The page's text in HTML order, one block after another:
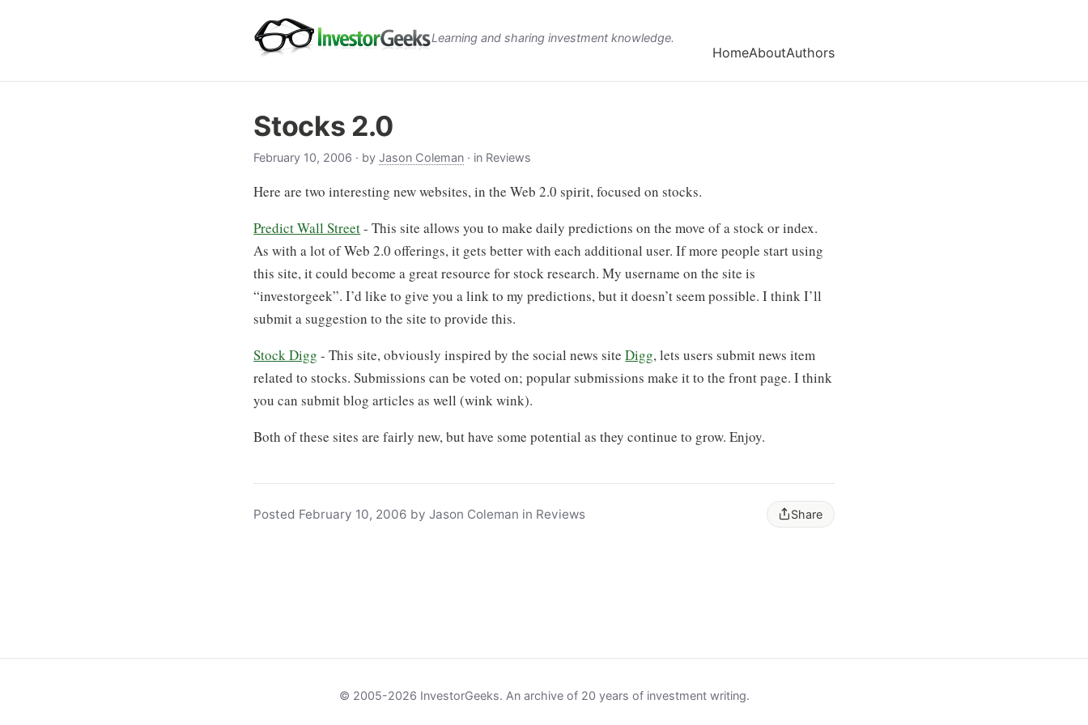
Learning and sharing investment knowledge.
HomeAboutAuthors
Stocks 2.0
February 10, 2006 · byJason Coleman · in Reviews
Here are two interesting new websites, in the Web 2.0 spirit, focused on stocks.
Predict Wall Street- This site allows you to make daily predictions on the move of a stock or index.
As with a lot of Web 2.0 offerings, it gets better with each additional user. If more people start using
this site, it could become a great resource for stock research. My username on the site is
“investorgeek”. I’d like to give you a link to my predictions, but it doesn’t seem possible. I think I’ll
submit a suggestion to the site to provide this.
Stock Digg - This site, obviously inspired by the social news siteDigg, lets users submit news item
related to stocks. Submissions can be voted on; popular submissions make it to the front page. I think
you can submit blog articles as well (wink wink).
Both of these sites are fairly new, but have some potential as they continue to grow. Enjoy.
Posted February 10, 2006 by Jason Coleman in Reviews Share
© 2005-2026 InvestorGeeks. An archive of 20 years of investment writing.